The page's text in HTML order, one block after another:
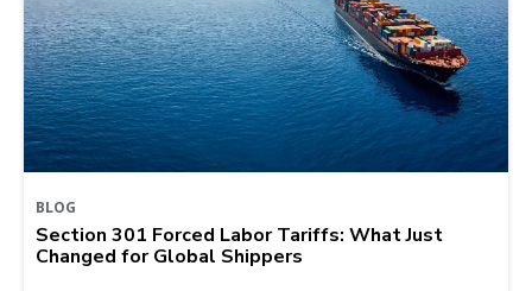
BLOG
Section 301 Forced Labor Tariffs: What Just
Changed for Global Shippers